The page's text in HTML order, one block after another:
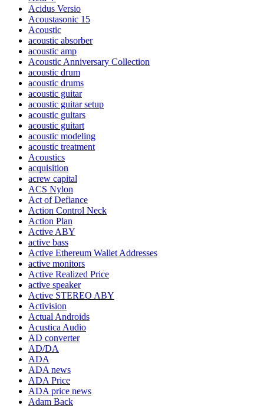
Acidus Versio
Acoustasonic 15
Acoustic
acoustic absorber
acoustic amp
Acoustic Anniversary Collection
acoustic drum
acoustic drums
acoustic guitar
acoustic guitar setup
acoustic guitars
acoustic guitart
acoustic modeling
acoustic treatment
Acoustics
acquisition
acrew capital
ACS Nylon
Act of Defiance
Action Control Neck
Action Plan
Active ABY
active bass
Active Ethereum Wallet Addresses
active monitors
Active Realized Price
active speaker
Active STEREO ABY
Activision
Actual Androids
Acustica Audio
AD converter
AD/DA
ADA
ADA news
ADA Price
ADA price news
Adam Back